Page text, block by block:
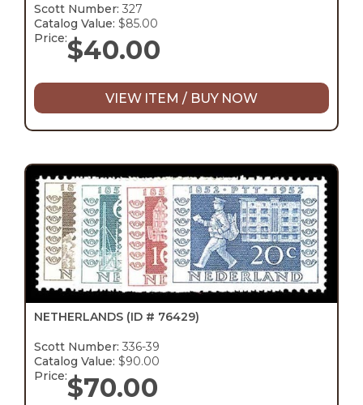
Scott Number: 327
Catalog Value: $85.00
Price:$40.00
VIEW ITEM / BUY NOW
NETHERLANDS (ID # 76429)
Scott Number: 336-39
Catalog Value: $90.00
Price:$70.00